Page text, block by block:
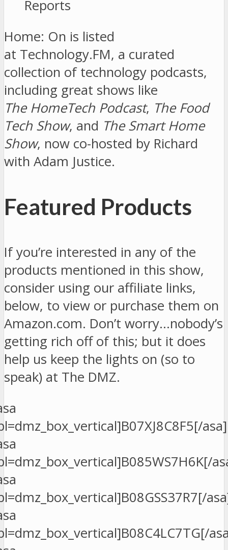
Home: On is listed
at Technology.FM, a curated
collection of technology podcasts,
including great shows like
The HomeTech Podcast, The Food
Tech Show, and The Smart Home
Show, now co-hosted by Richard
with Adam Justice.
Featured Products
If you’re interested in any of the
products mentioned in this show,
consider using our affiliate links,
below, to view or purchase them on
Amazon.com. Don’t worry…nobody’s
getting rich off of this; but it does
help us keep the lights on (so to
speak) at The DMZ.
asa]